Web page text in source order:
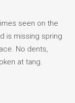
seen on the
is missing spring
No dents,
at tang.